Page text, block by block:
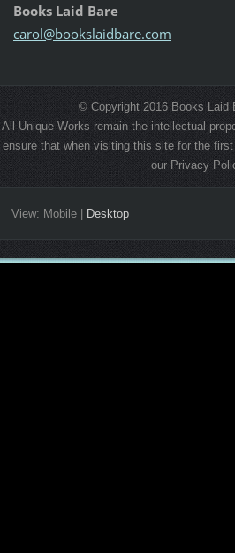
Books Laid Bare
carol@bookslaidbare.com
© Copyright 2016 Books Laid
All Unique Works remain the intellectual
ensure that when visiting this site for the
our Privacy
View: Mobile| Desktop